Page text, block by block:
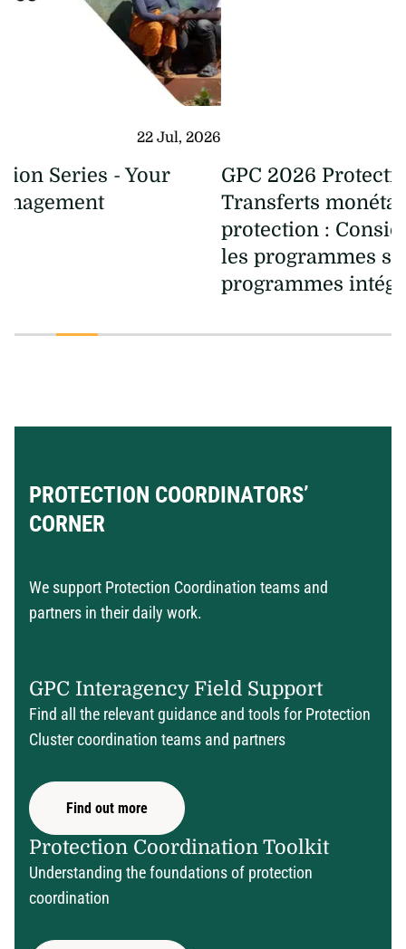
GPC 2026 Protection Series -
Transferts monétaires à des fins de
protection : Considérations clés pour
les programmes spécialisés et les
PROTECTION COORDINATORS’
CORNER
We support Protection Coordination teams and
partners in their daily work.
GPC Interagency Field Support
Find all the relevant guidance and tools for Protection
Cluster coordination teams and partners
Find out more
Protection Coordination Toolkit
Understanding the foundations of protection
coordination